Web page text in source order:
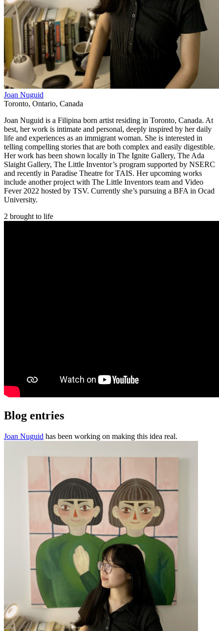
Joan Nuguid
Toronto, Ontario, Canada
Joan Nuguid is a Filipina born artist residing in Toronto, Canada. At
best, her work is intimate and personal, deeply inspired by her daily
life and experiences as an immigrant woman. She is interested in
telling compelling stories that are both complex and easily digestible.
Her work has been shown locally in The Ignite Gallery, The Ada
Slaight Gallery, The Little Inventor’s program supported by NSERC
and recently in Paradise Theatre for TAIS. Her upcoming works
include another project with The Little Inventors team and Video
Fever 2022 hosted by TSV. Currently she’s pursuing a BFA in Ocad
University.
2 brought to life
Blog entries
Joan Nuguid has been working on making this idea real.